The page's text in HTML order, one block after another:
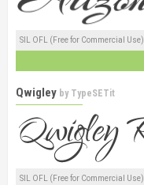
SIL OFL (Free for Commercial Use)
Qwigley by TypeSETit
SIL OFL (Free for Commercial Use)